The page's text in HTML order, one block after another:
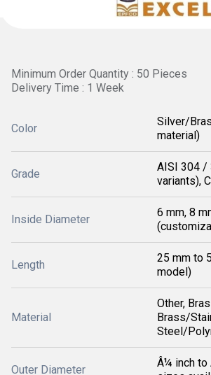
Minimum Order Quantity : 50 Pieces
Delivery Time : 1 Week
Color
Silver/
material)
Grade
AISI 304 /
variants),
Inside Diameter
6 mm, 8
Length
25 mm to
model)
Material
Other,
Brass/
Steel/
Outer Diameter
Â¼ inch to